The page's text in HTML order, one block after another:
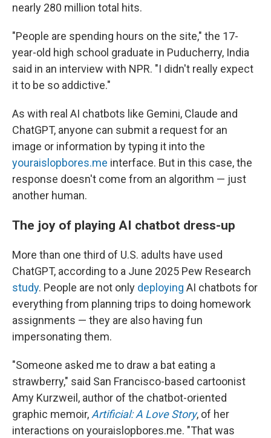
nearly 280 million total hits.
"People are spending hours on the site," the 17-
year-old high school graduate in Puducherry, India
said in an interview with NPR. "I didn't really expect
it to be so addictive."
As with real AI chatbots like Gemini, Claude and
ChatGPT, anyone can submit a request for an
image or information by typing it into the
youraislopbores.me interface. But in this case, the
response doesn't come from an algorithm — just
another human.
The joy of playing AI chatbot dress-up
More than one third of U.S. adults have used
ChatGPT, according to a June 2025 Pew Research
study. People are not only deploying AI chatbots for
everything from planning trips to doing homework
assignments — they are also having fun
impersonating them.
"Someone asked me to draw a bat eating a
strawberry," said San Francisco-based cartoonist
Amy Kurzweil, author of the chatbot-oriented
graphic memoir,Artificial: A Love Story, of her
interactions on youraislopbores.me. "That was